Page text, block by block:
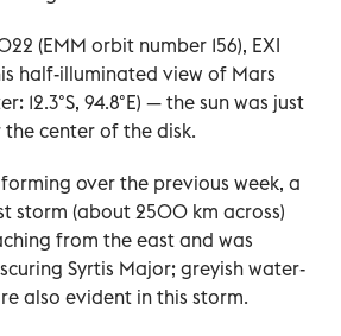
(EMM orbit number 156), EXI
half-illuminated view of Mars
12.3°S, 94.8°E) — the sun was just
the center of the disk.
over the previous week, a
storm (about 2500 km across)
from the east and was
Syrtis Major; greyish water-
also evident in this storm.